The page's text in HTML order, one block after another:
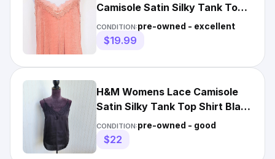
Camisole Satin Silky Tank Top
Shirt Dusty Rose Pink
CONDITION:pre-owned - excellent
$19.99
H&M Womens Lace Camisole
Satin Silky Tank Top Shirt Black
Sz 8
CONDITION:pre-owned - good
$22